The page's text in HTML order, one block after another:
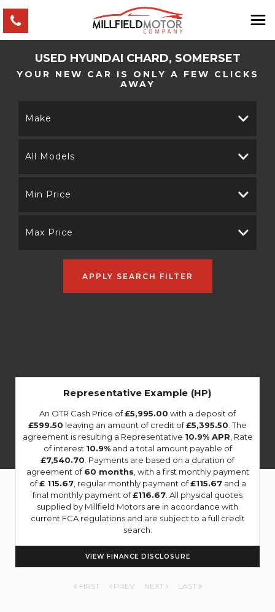
USED HYUNDAI CHARD, SOMERSET
YOUR NEW CAR IS ONLY A FEW CLICKS
AWAY
Make
All Models
Min Price
Max Price
APPLY SEARCH FILTER
Representative Example (HP)
An OTR Cash Price of£5,995.00 with a deposit of
£599.50 leaving an amount of credit of£5,395.50 . The
agreement is resulting a Representative 10.9% APR , Rate
of interest 10.9%and a total amount payable of
£7,540.70 . Payments are based on a duration of
agreement of60 months , with a first monthly payment
of£ 115.67, regular monthly payment of£115.67and a
final monthly payment of£116.67 . All physical quotes
supplied by Millfield Motors are in accordance with
current FCA regulations and are subject to a full credit
search.
VIEW FINANCE DISCLOSURE
FIRST PREV NEXT LAST